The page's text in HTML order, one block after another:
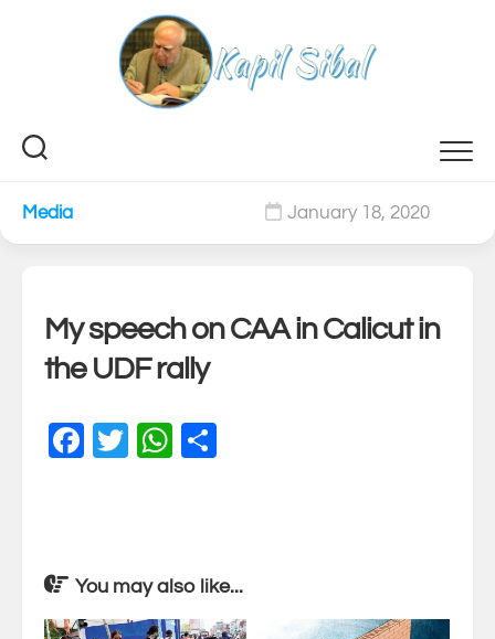
Media January 18, 2020
My speech on CAA in Calicut in
the UDF rally
Facebook
TwitterWhatsApp
You may also like...